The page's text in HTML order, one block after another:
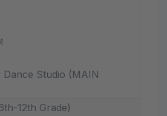
Dance Studio (MAIN
12th Grade)